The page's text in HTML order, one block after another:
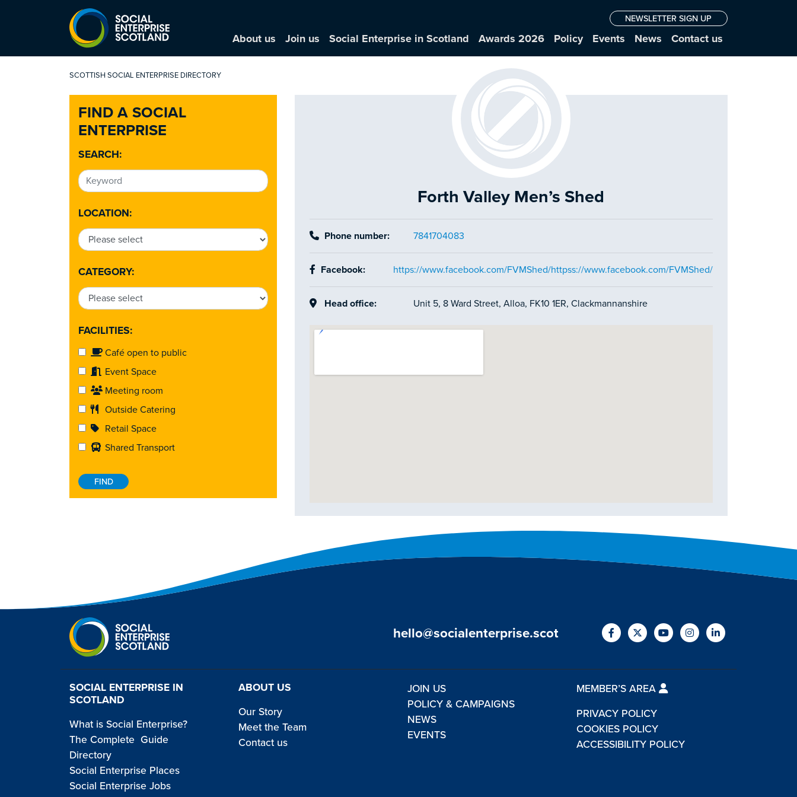
NEWSLETTER SIGN UP
About us Join us Social Enterprise in Scotland Awards 2026 Policy Events News Contact us
SCOTTISH SOCIAL ENTERPRISE DIRECTORY
FIND A SOCIAL
ENTERPRISE
SEARCH:
LOCATION:
CATEGORY:
FACILITIES:
Café open to public
Event Space
Meeting room
Outside Catering
Retail Space
Shared Transport
Forth Valley Men’s Shed
Phone number: 7841704083
Facebook: https://www.facebook.com/FVMShed/httpss://www.facebook.com/FVMShed/
Head office: Unit 5, 8 Ward Street, Alloa, FK10 1ER, Clackmannanshire
hello@socialenterprise.scot
SOCIAL ENTERPRISE IN
SCOTLAND
What is Social Enterprise?
The Complete Guide
Directory
Social Enterprise Places
Social Enterprise Jobs
ABOUT US
Our Story
Meet the Team
Contact us
JOIN US
POLICY & CAMPAIGNS
NEWS
EVENTS
MEMBER’S AREA
PRIVACY POLICY
COOKIES POLICY
ACCESSIBILITY POLICY